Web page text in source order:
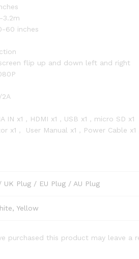
3.2m
60 inches
flip up and down left and right
IN x1，HDMI x1，USB x1，micro SD x1
x1， User Manual x1，Power Cable
UK Plug / EU Plug / AU Plug
Yellow
purchased this product may leave a